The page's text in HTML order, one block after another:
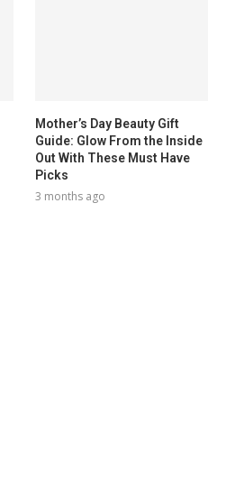
Mother’s Day Beauty Gift
Guide: Glow From the Inside
Out With These Must Have
Picks
3 months ago